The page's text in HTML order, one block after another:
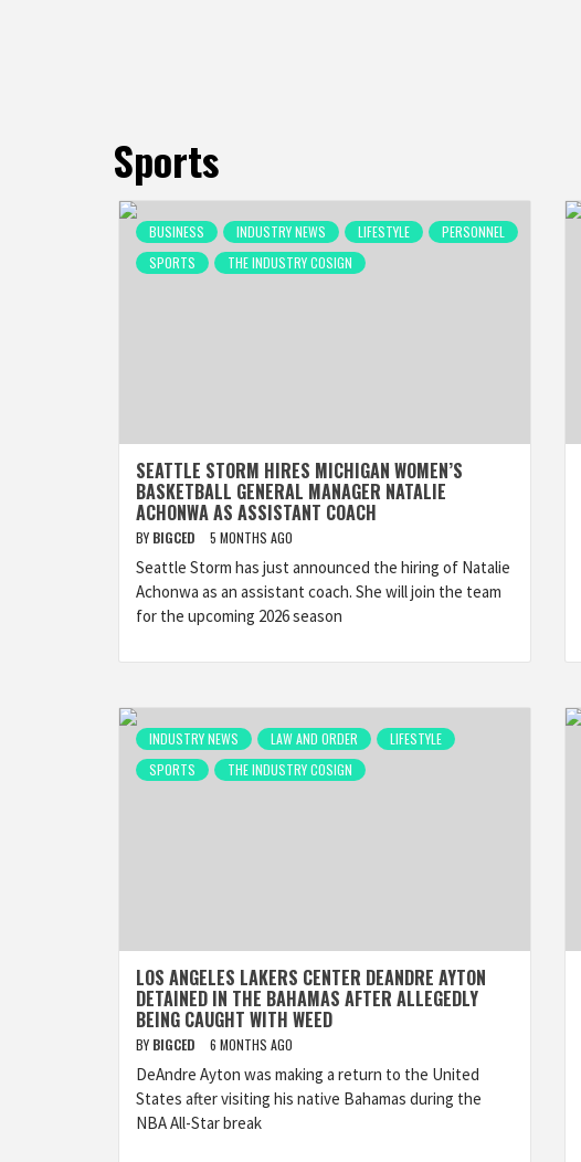
Sports
BUSINESS INDUSTRY NEWS LIFESTYLE
PERSONNEL
SPORTS
THE INDUSTRY COSIGN
SEATTLE STORM HIRES MICHIGAN WOMEN’S
BASKETBALL GENERAL MANAGER NATALIE
ACHONWA AS ASSISTANT COACH
BY BIGCED 5 MONTHS AGO
Seattle Storm has just announced the hiring of Natalie
Achonwa as an assistant coach. She will join the team
for the upcoming 2026 season
INDUSTRY NEWS LAW AND ORDER
LIFESTYLE
SPORTS
THE INDUSTRY COSIGN
LOS ANGELES LAKERS CENTER DEANDRE AYTON
DETAINED IN THE BAHAMAS AFTER ALLEGEDLY
BEING CAUGHT WITH WEED
BY BIGCED 6 MONTHS AGO
DeAndre Ayton was making a return to the United
States after visiting his native Bahamas during the
NBA All-Star break
Posts
pagination